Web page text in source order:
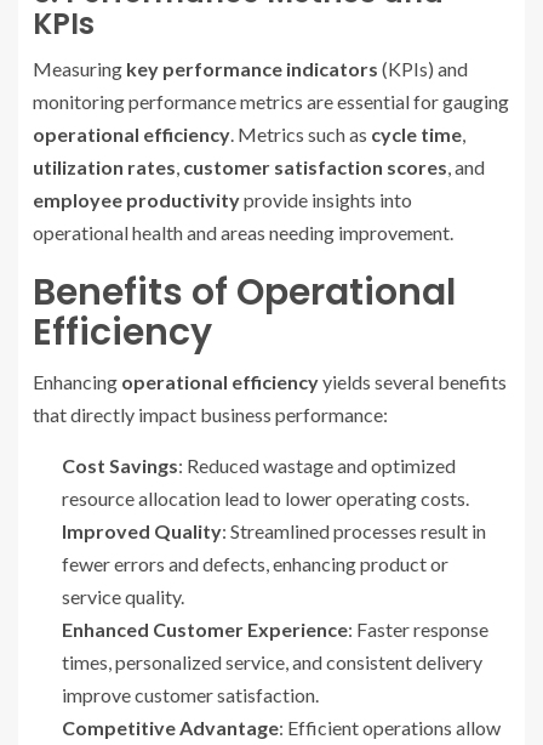
KPIs
Measuring key performance indicators (KPIs) and
monitoring performance metrics are essential for gauging
operational efficiency. Metrics such as cycle time,
utilization rates, customer satisfaction scores, and
employee productivityprovide insights into
operational health and areas needing improvement.
Benefits of Operational
Efficiency
Enhancing operational efficiencyyields several benefits
that directly impact business performance:
Cost Savings: Reduced wastage and optimized
resource allocation lead to lower operating costs.
Improved Quality: Streamlined processes result in
fewer errors and defects, enhancing product or
service quality.
Enhanced Customer Experience: Faster response
times, personalized service, and consistent delivery
improve customer satisfaction.
Competitive Advantage: Efficient operations allow